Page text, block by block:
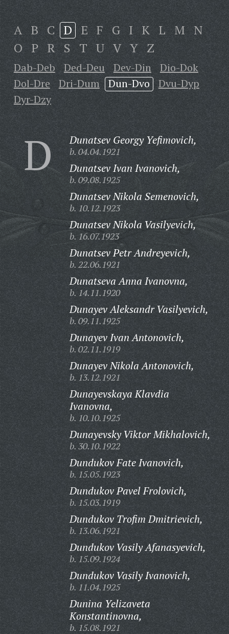
A B C D E F G I K L M N
O P R S T U V Y Z
Dab-Deb Ded-Deu Dev-Din
Dio-Dok
Dol-Dre
Dri-Dum Dun-Dvo
Dvu-Dyp
Dyr-Dzy
D Dunatsev Georgy Yefimovich,
b. 04.04.1921
Dunatsev Ivan Ivanovich,
b. 09.08.1925
Dunatsev Nikola Semenovich,
b. 10.12.1923
Dunatsev Nikola Vasilyevich,
b. 16.07.1923
Dunatsev Petr Andreyevich,
b. 22.06.1921
Dunatseva Anna Ivanovna,
b. 14.11.1920
Dunayev Aleksandr Vasilyevich,
b. 09.11.1925
Dunayev Ivan Antonovich,
b. 02.11.1919
Dunayev Nikola Antonovich,
b. 13.12.1921
Dunayevskaya Klavdia
Ivanovna,
b. 10.10.1925
Dunayevsky Viktor Mikhalovich,
b. 30.10.1922
Dundukov Fate Ivanovich,
b. 15.05.1923
Dundukov Pavel Frolovich,
b. 15.03.1919
Dundukov Trofim Dmitrievich,
b. 13.06.1921
Dundukov Vasily Afanasyevich,
b. 15.09.1924
Dundukov Vasily Ivanovich,
b. 11.04.1925
Dunina Yelizaveta
Konstantinovna,
b. 15.08.1921